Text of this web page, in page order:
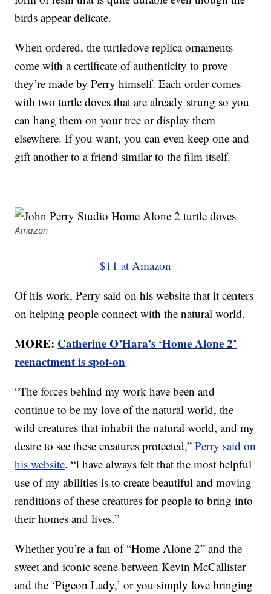
birds appear delicate.
When ordered, the turtledove replica ornaments
come with a certificate of authenticity to prove
they’re made by Perry himself. Each order comes
with two turtle doves that are already strung so you
can hang them on your tree or display them
elsewhere. If you want, you can even keep one and
gift another to a friend similar to the film itself.
Amazon
$11 at Amazon
Of his work, Perry said on his website that it centers
on helping people connect with the natural world.
MORE: Catherine O’Hara’s ‘Home Alone 2’
reenactment is spot-on
“The forces behind my work have been and
continue to be my love of the natural world, the
wild creatures that inhabit the natural world, and my
desire to see these creatures protected,”Perry said on
his website. “I have always felt that the most helpful
use of my abilities is to create beautiful and moving
renditions of these creatures for people to bring into
their homes and lives.”
Whether you’re a fan of “Home Alone 2” and the
sweet and iconic scene between Kevin McCallister
and the ‘Pigeon Lady,’ or you simply love bringing